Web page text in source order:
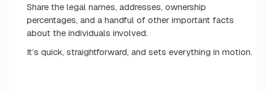
Share the legal names, addresses, ownership
percentages, and a handful of other important facts
about the individuals involved.
It’s quick, straightforward, and sets everything in motion.